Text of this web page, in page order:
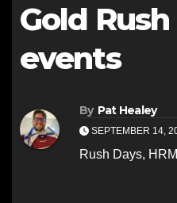
Gold
events
By Pat Healey
SEPTEMBER 14,
Rush Days, HRM